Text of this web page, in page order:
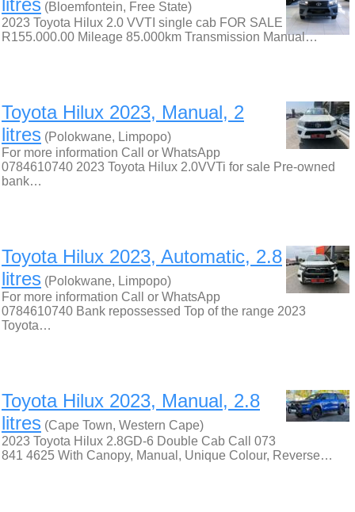
litres (Bloemfontein, Free State)
2023 Toyota Hilux 2.0 VVTI single cab FOR SALE
R155.000.00 Mileage 85.000km Transmission Manual…
Toyota Hilux 2023, Manual, 2
litres (Polokwane, Limpopo)
For more information Call or WhatsApp
0784610740 2023 Toyota Hilux 2.0VVTi for sale Pre-owned
bank…
Toyota Hilux 2023, Automatic, 2.8
litres (Polokwane, Limpopo)
For more information Call or WhatsApp
0784610740 Bank repossessed Top of the range 2023
Toyota…
Toyota Hilux 2023, Manual, 2.8
litres (Cape Town, Western Cape)
2023 Toyota Hilux 2.8GD-6 Double Cab Call 073
841 4625 With Canopy, Manual, Unique Colour, Reverse…